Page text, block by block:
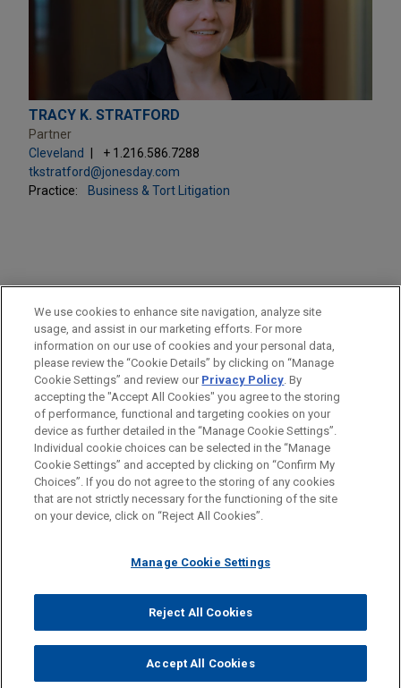
TRACY K. STRATFORD
Partner
Cleveland
+ 1.216.586.7288
tkstratford@jonesday.com
Practice:
Business & Tort Litigation
PRACTICES
Business & Tort Litigation
LOCATIONS
Cleveland
Before sending, please note:
Information on www.jonesday.comis for general use and is not
legal advice. The mailing of this email is not intended to create,
relationship. Anything that you send to anyone at our Firm will
represent you. If you send this email, you confirm that you have
read and understand this notice.
CANCEL
ATTORNEY ADVERTISING CONTACT US
DISCLAIMERS
FRAUD NOTICE
PRIVACY COPYRIGHT
© 2026 Jones Day
We use cookies to enhance site navigation, analyze site
usage, and assist in our marketing efforts. For more
information on our use of cookies and your personal data,
please review the “Cookie Details” by clicking on “Manage
Cookie Settings” and review our Privacy Policy. By
accepting the "Accept All Cookies" you agree to the storing
of performance, functional and targeting cookies on your
device as further detailed in the “Manage Cookie Settings”.
Individual cookie choices can be selected in the “Manage
Cookie Settings” and accepted by clicking on “Confirm My
Choices”. If you do not agree to the storing of any cookies
that are not strictly necessary for the functioning of the site
on your device, click on “Reject All Cookies”.
Manage Cookie Settings
Reject All Cookies
Accept All Cookies